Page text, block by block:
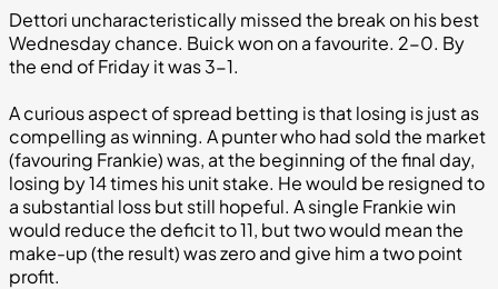
Dettori uncharacteristically missed the break on his best
Wednesday chance. Buick won on a favourite. 2-0. By
the end of Friday it was 3-1.
A curious aspect of spread betting is that losing is just as
compelling as winning. A punter who had sold the market
(favouring Frankie) was, at the beginning of the final day,
losing by 14 times his unit stake. He would be resigned to
a substantial loss but still hopeful. A single Frankie win
would reduce the deficit to 11, but two would mean the
make-up (the result) was zero and give him a two point
profit.